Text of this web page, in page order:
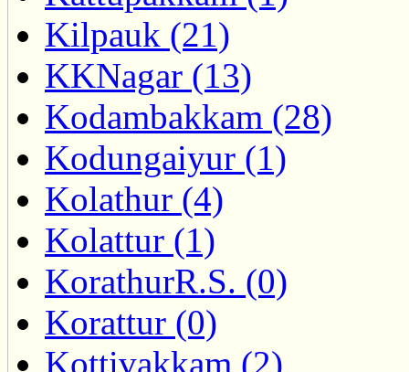
Kilpauk (21)
KKNagar (13)
Kodambakkam (28)
Kodungaiyur (1)
Kolathur (4)
Kolattur (1)
KorathurR.S. (0)
Korattur (0)
Kottivakkam (2)